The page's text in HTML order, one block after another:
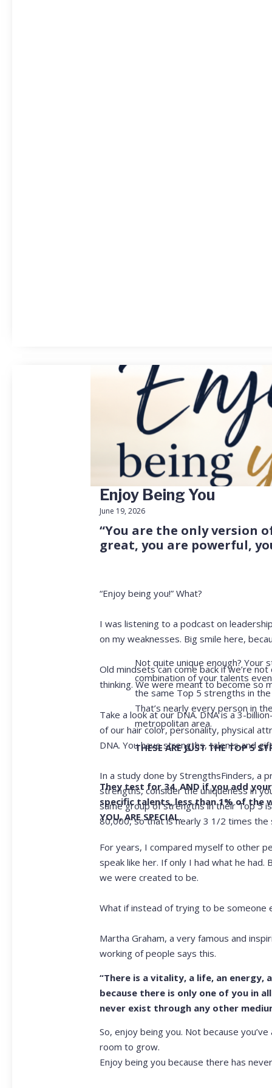
Enjoy Being You
June 19, 2026
“You are the only version
great, you are powerful,
“Enjoy being you!” What?
I was listening to a podcast on
on my weaknesses. Big smile here,
Old mindsets can come back if we’re
thinking. We were meant to become so
Take a look at our DNA. DNA is a 3-
of our hair color, personality, physical
DNA. You have strengths, talents and
In a study done by StrengthsFinders, a
strengths, consider the uniqueness in
same group of strengths in their Top 5
80,000, so that is nearly 3 1/2 times the
Not quite unique enough? Your
combination of your talents
the same Top 5 strengths in
That’s nearly every person in
metropolitan area.
THESE ARE JUST THE TOP 5
They test for 34. AND if you add
specific talents, less than 1% of the
YOU, ARE SPECIAL.
For years, I compared myself to other
speak like her. If only I had what he
we were created to be.
What if instead of trying to be someone
Martha Graham, a very famous and
working of people says this.
“There is a vitality, a life, an
because there is only one of you in
never exist through any other
So, enjoy being you. Not because
room to grow.
Enjoy being you because there has